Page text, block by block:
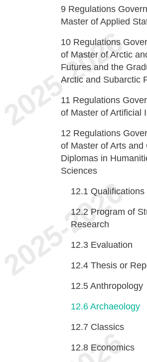
9 Regulations
Master of Applied
10 Regulations
of Master of Arctic
Futures and the
Arctic and Subarctic
11 Regulations
of Master of Artificial
12 Regulations
of Master of Arts and
Diplomas in
Sciences
12.1
12.2 Program of
Research
12.3 Evaluation
12.4 Thesis or
12.5 Anthropology
12.6 Archaeology
12.7 Classics
12.8 Economics